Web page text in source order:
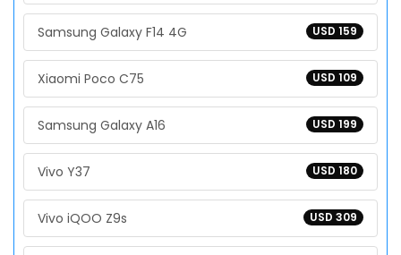
USD 159
Samsung Galaxy F14 4G
USD 109
Xiaomi Poco C75
USD 199
Samsung Galaxy A16
USD 180
Vivo Y37
USD 309
Vivo iQOO Z9s